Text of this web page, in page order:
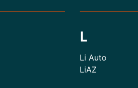
L
Li Auto
LiAZ